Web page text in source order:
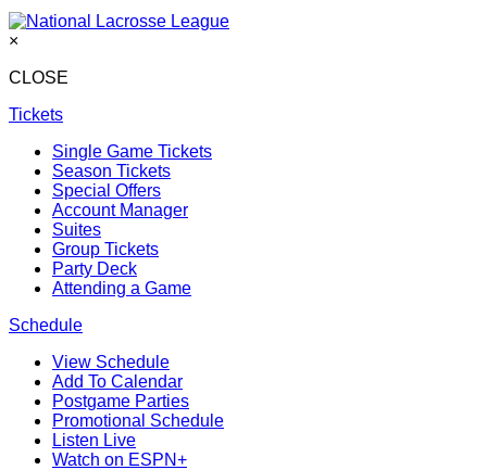
×
CLOSE
Tickets
Single Game Tickets
Season Tickets
Special Offers
Account Manager
Suites
Group Tickets
Party Deck
Attending a Game
Schedule
View Schedule
Add To Calendar
Postgame Parties
Promotional Schedule
Listen Live
Watch on ESPN+